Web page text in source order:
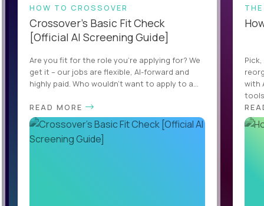
HOW TO CROSSOVER
Crossover’s Basic Fit Check
[Official AI Screening Guide]
Are you fit for the role you’re applying for? We
get it – our jobs are flexible, AI-forward and
highly paid. Who wouldn’t want to apply to a...
READ MORE
with